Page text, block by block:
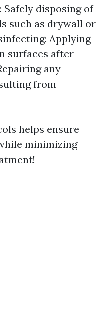
Safely disposing of
such as drywall or
Applying
surfaces after
any
from
helps ensure
minimizing